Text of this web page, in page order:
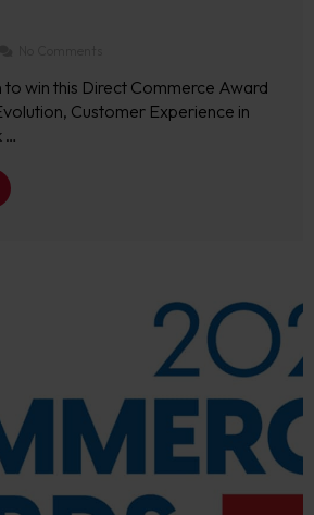
win this Direct Commerce Award
Customer Experience in
…